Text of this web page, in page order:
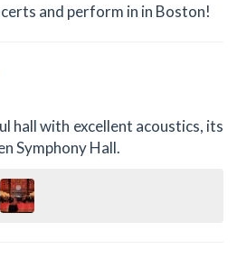
and perform in in Boston!
hall with excellent acoustics, its
Symphony Hall.